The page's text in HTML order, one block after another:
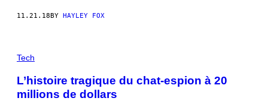
11.21.18BY HAYLEY FOX
Tech
L’histoire tragique du chat-espion à 20
millions de dollars